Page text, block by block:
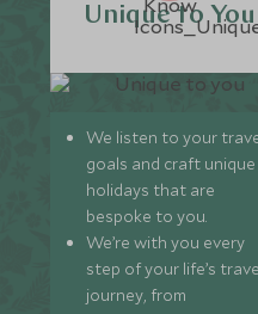
Unique to You
We listen to your
goals and craft unique
holidays that are
bespoke to you.
We’re with you every
step of your life’s
journey, from